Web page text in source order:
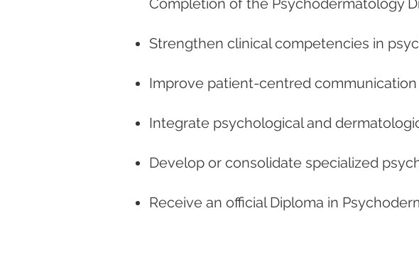
Completion of the Psychodermatology
Strengthen clinical competencies in
Improve patient-centred
Integrate psychological and
Develop or consolidate specialized
Receive an official Diploma in